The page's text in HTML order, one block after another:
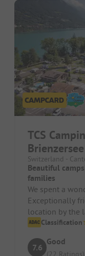
TCS
Brienzersee
Switzerland -
Beautiful
families
We spent a
Exceptionally
location by the
be used for free,
Classification
7.6
Good
(22 Ratings)